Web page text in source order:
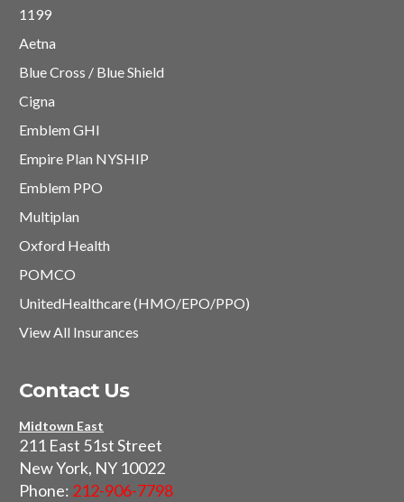
1199
Aetna
Blue Cross / Blue Shield
Cigna
Emblem GHI
Empire Plan NYSHIP
Emblem PPO
Multiplan
Oxford Health
POMCO
UnitedHealthcare (HMO/EPO/PPO)
View All Insurances
Contact Us
Midtown East
211 East 51st Street
New York, NY 10022
Phone: 212-906-7798